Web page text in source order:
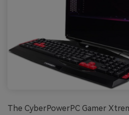
The CyberPowerPC Gamer